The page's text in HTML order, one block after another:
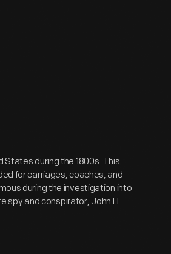
during the 1800s. This
for carriages, coaches, and
during the investigation into
spy and conspirator, John H.